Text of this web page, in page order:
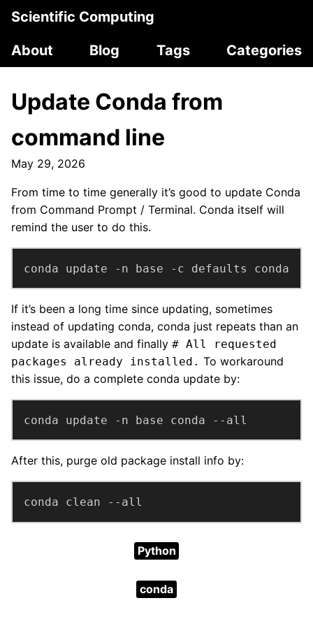
Scientific Computing
About
Blog Tags Categories
Update Conda from
command line
May 29, 2026
From time to time generally it’s good to update Conda
from Command Prompt / Terminal. Conda itself will
remind the user to do this.
conda update -n base -c defaults conda
If it’s been a long time since updating, sometimes
instead of updating conda, conda just repeats than an
update is available and finally # All requested
packages already installed. To workaround
this issue, do a complete conda update by:
conda update -n base conda --all
After this, purge old package install info by:
conda clean --all
Python
conda